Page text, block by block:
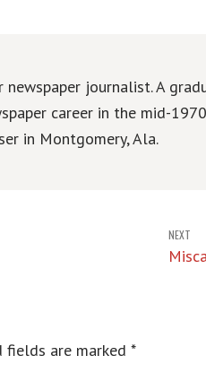
journalist. A
career in the mid-
in Montgomery, Ala.
NEXT
fields are marked *